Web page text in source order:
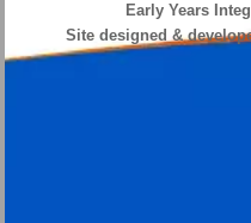
Early Years
Site designed &